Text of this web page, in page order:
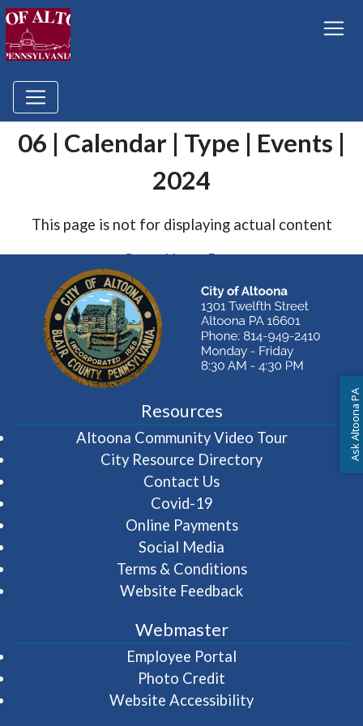
06 | Calendar | Type | Events |
2024
This page is not for displaying actual content
Go to Home Page
Resources
Altoona Community Video Tour(opens in
City Resource Directory
Contact Us
Covid-19
Online Payments
Social Media
Terms & Conditions
Website Feedback
Webmaster
Employee Portal
Photo Credit
Website Accessibility
Ask Altoona PA